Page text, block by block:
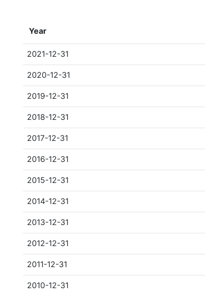
Year
2021-12-31
2020-12-31
2019-12-31
2018-12-31
2017-12-31
2016-12-31
2015-12-31
2014-12-31
2013-12-31
2012-12-31
2011-12-31
2010-12-31